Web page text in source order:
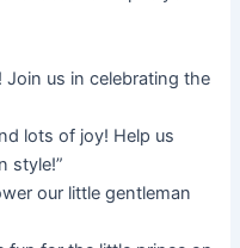
Join us in celebrating the
lots of joy! Help us
style!”
our little gentleman